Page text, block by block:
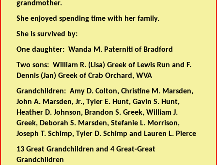
grandmother.
She enjoyed spending time with her family.
She is survived by:
One daughter: Wanda M. Paterniti of Bradford
Two sons: William R. (Lisa) Greek of Lewis Run and F.
Dennis (Jan) Greek of Crab Orchard, WVA
Grandchildren: Amy D. Colton, Christine M. Marsden,
John A. Marsden, Jr., Tyler E. Hunt, Gavin S. Hunt,
Heather D. Johnson, Brandon S. Greek, William J.
Greek, Deborah S. Marsden, Stefanie L. Morrison,
Joseph T. Schimp, Tyler D. Schimp and Lauren L. Pierce
13 Great Grandchildren and 4 Great-Great
Grandchildren